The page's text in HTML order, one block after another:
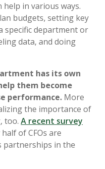
in various ways.
budgets, setting key
specific department or
data, and doing
has its own
them become
performance. More
the importance of
too. A recent survey
of CFOs are
partnerships in the